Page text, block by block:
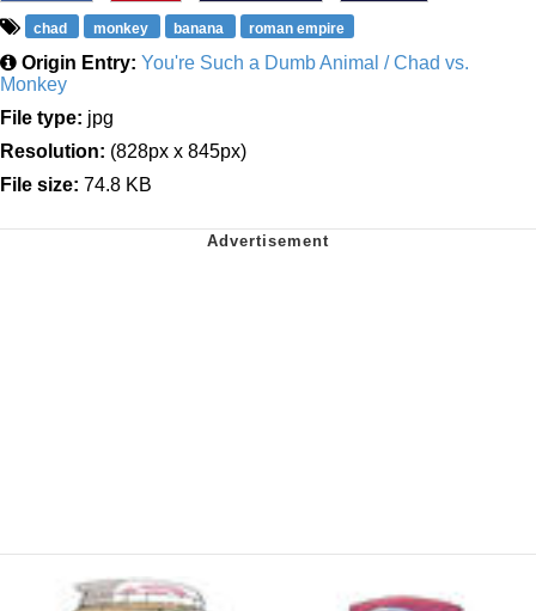
chad monkey banana roman empire
Origin Entry: You're Such a Dumb Animal / Chad vs.
Monkey
File type: jpg
Resolution: (828px x 845px)
File size: 74.8 KB